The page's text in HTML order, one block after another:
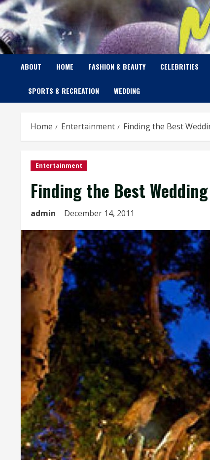
Skip
to
content
ABOUT HOME FASHION & BEAUTY CELEBRITIES
SPORTS & RECREATION WEDDING
Home Entertainment Finding the Best
Entertainment
Finding the Best
admin December 14, 2011